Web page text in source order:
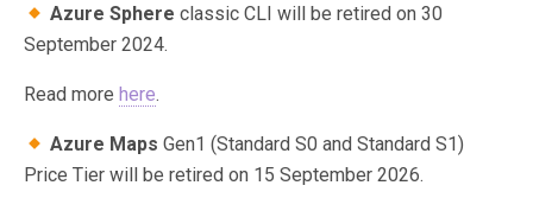
Azure Sphere classic CLI will be retired on 30
September 2024.
Read more here.
Azure Maps Gen1 (Standard S0 and Standard S1)
Price Tier will be retired on 15 September 2026.